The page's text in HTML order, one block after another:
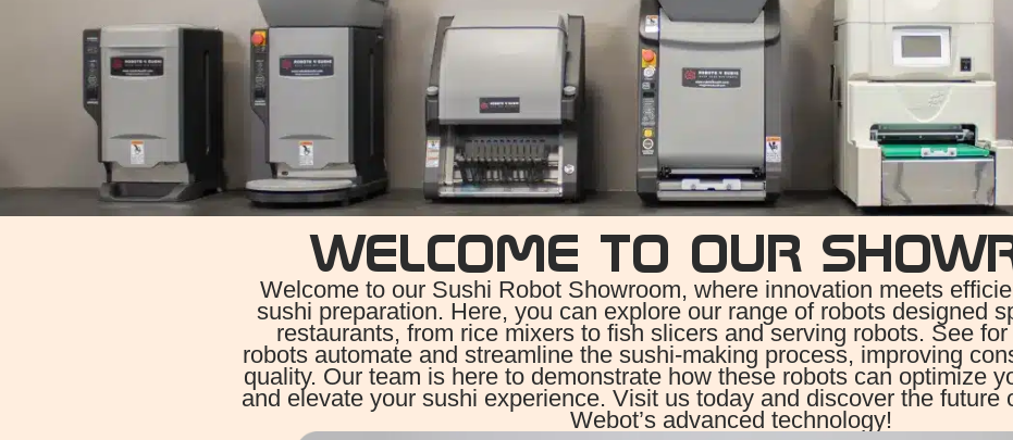
WELCOME TO OUR
Welcome to our Sushi Robot Showroom, where innovation meets
sushi preparation. Here, you can explore our range of robots designed
restaurants, from rice mixers to fish slicers and serving robots. See
robots automate and streamline the sushi-making process, improving
quality. Our team is here to demonstrate how these robots can optimize
and elevate your sushi experience. Visit us today and discover the future
Webot’s advanced technology!